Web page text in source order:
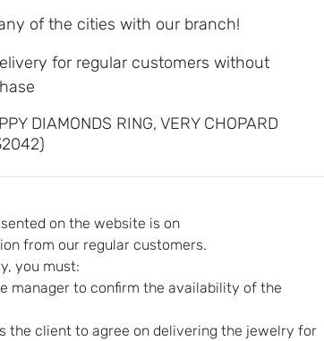
of the cities with our branch!
for regular customers without
DIAMONDS RING, VERY CHOPARD
on the website is on
from our regular customers.
you must:
manager to confirm the availability of the
the client to agree on delivering the jewelry for